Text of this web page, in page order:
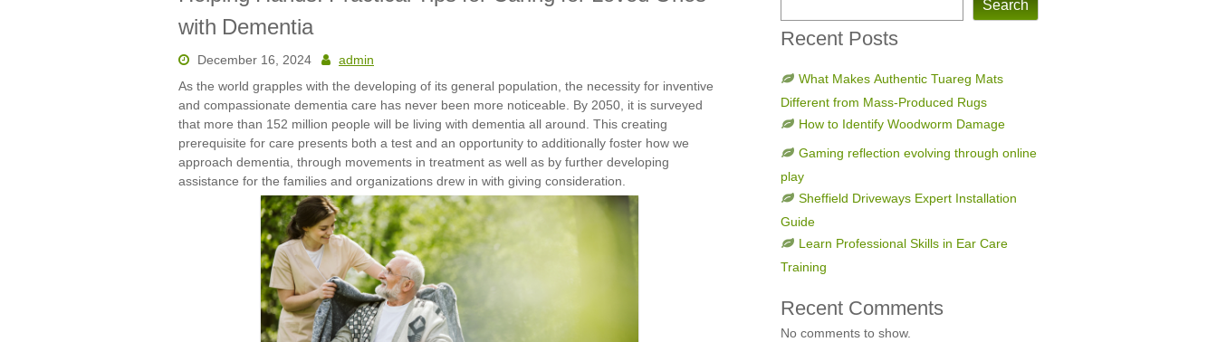
with Dementia
December 16, 2024
admin
As the world grapples with the developing of its general population, the necessity for inventive
and compassionate dementia care has never been more noticeable. By 2050, it is surveyed
that more than 152 million people will be living with dementia all around. This creating
prerequisite for care presents both a test and an opportunity to additionally foster how we
approach dementia, through movements in treatment as well as by further developing
assistance for the families and organizations drew in with giving consideration.
Search
Recent Posts
What Makes Authentic Tuareg Mats
Different from Mass-Produced Rugs
How to Identify Woodworm Damage
Gaming reflection evolving through online
play
Sheffield Driveways Expert Installation
Guide
Learn Professional Skills in Ear Care
Training
Recent Comments
No comments to show.